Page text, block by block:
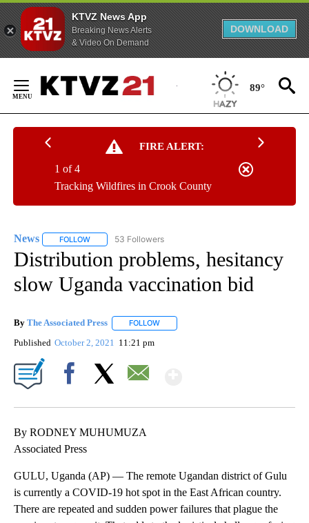
KTVZ News App
Breaking News Alerts
& Video On Demand
DOWNLOAD
Content
89°
FIRE ALERT:
Tracking Wildfires in Crook County
1 of 4
News FOLLOW FOLLOW "NEWS" TO RECEIVE NOTIFICATIONS ABOUT
53 Followers
Distribution problems, hesitancy
slow Uganda vaccination bid
By The Associated Press FOLLOW
Published October 2, 2021 11:21 pm
By RODNEY MUHUMUZA
Associated Press
GULU, Uganda (AP) — The remote Ugandan district of Gulu
is currently a COVID-19 hot spot in the East African country.
There are repeated and sudden power failures that plague the